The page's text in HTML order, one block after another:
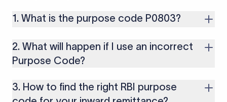
1. What is the purpose code P0803?
database and data processing services including data
analytics, ETL operations, database administration, data
companies.
2. What will happen if I use an incorrect
Purpose Code?
you might face cancellations or delays in your payments.
Along with that, there are several compliance issues as well
3. How to find the right RBI purpose